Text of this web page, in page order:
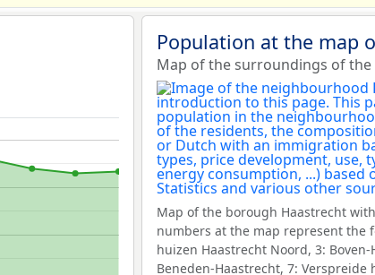
Population at the map
Map of the surroundings of
Map of the borough Haastrecht
numbers at the map represent the
huizen Haastrecht Noord, 3:
Beneden-Haastrecht, 7: